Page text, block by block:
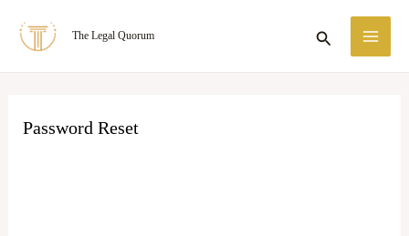
The Legal Quorum Search
Password Reset